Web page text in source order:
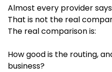
Almost every provider
That is not the real
The real comparison is:
How good is the routing,
business?